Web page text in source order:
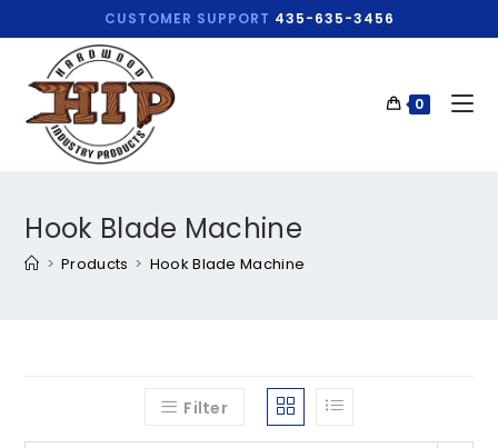
CUSTOMER SUPPORT 435-635-3456
0
Hook Blade Machine
> Products > Hook Blade Machine
Filter